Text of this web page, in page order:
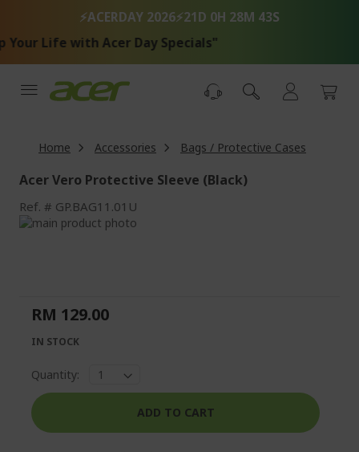
Content
⚡ACERDAY 2026⚡21D 0H 28M 43S
Life with Acer Day Specials"
Home Accessories Bags / Protective Cases
Acer Vero Protective Sleeve (Black)
Ref. GP.BAG11.01U
Skip
images
gallery
the
images
gallery
RM 129.00
IN STOCK
Quantity:
ADD TO CART